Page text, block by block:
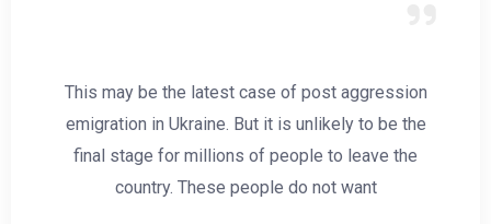
This may be the latest case of post aggression
emigration in Ukraine. But it is unlikely to be the
final stage for millions of people to leave the
country. These people do not want